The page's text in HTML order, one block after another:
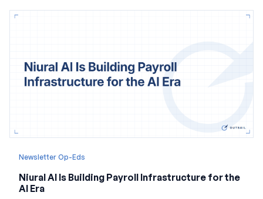
Newsletter Op-Eds
Niural AI Is Building Payroll Infrastructure for the
AI Era